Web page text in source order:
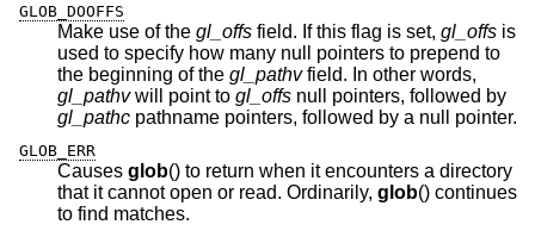
GLOB_DOOFFS
Make use of the gl_offs field. If this flag is set, gl_offs is
used to specify how many null pointers to prepend to
the beginning of the gl_pathv
field. In other words,
gl_pathvwill point to gl_offs null pointers, followed by
gl_pathc
pathname pointers, followed by a null pointer.
GLOB_ERR
Causes glob() to return when it encounters a directory
that it cannot open or read. Ordinarily, glob() continues
to find matches.